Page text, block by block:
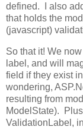
defined. I also
that holds the
(javascript)
So that it! We
label, and will
field if they exist
wondering,
resulting from
ModelState).
ValidationLabel,